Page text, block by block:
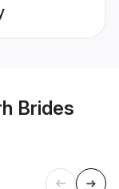
Brides